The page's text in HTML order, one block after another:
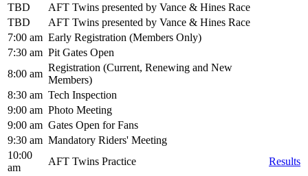
TBD
AFT Twins presented by Vance & Hines Race
TBD
AFT Twins presented by Vance & Hines Race
7:00 am Early Registration (Members Only)
7:30 am Pit Gates Open
8:00 am
Registration (Current, Renewing and New
Members)
8:30 am Tech Inspection
9:00 am Photo Meeting
9:00 am Gates Open for Fans
9:30 am Mandatory Riders' Meeting
10:00
am
AFT Twins Practice
Results